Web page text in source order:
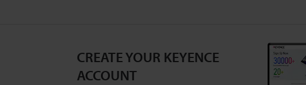
CREATE YOUR KEYENCE
ACCOUNT